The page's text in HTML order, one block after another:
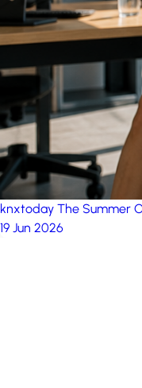
knxtoday The Summer
19 Jun 2026